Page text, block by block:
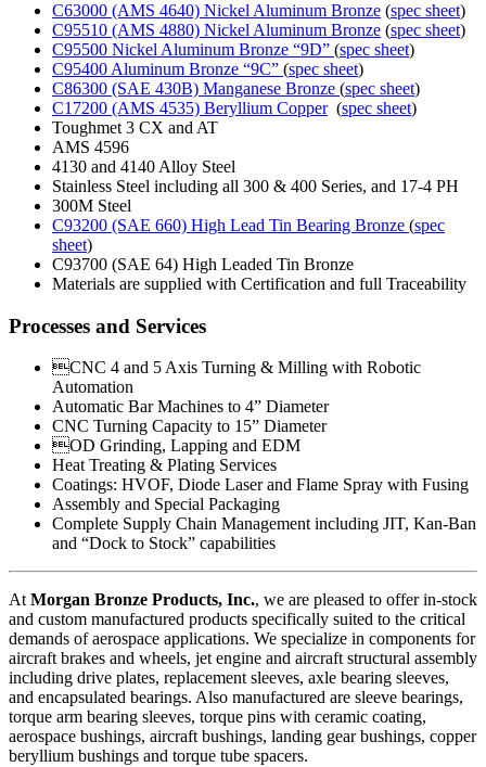
C63000 (AMS 4640) Nickel Aluminum Bronze (spec sheet)
C95510 (AMS 4880) Nickel Aluminum Bronze (spec sheet)
C95500 Nickel Aluminum Bronze “9D” (spec sheet)
C95400 Aluminum Bronze “9C” (spec sheet)
C86300 (SAE 430B) Manganese Bronze (spec sheet)
C17200 (AMS 4535) Beryllium Copper(spec sheet)
Toughmet 3 CX and AT
AMS 4596
4130 and 4140 Alloy Steel
Stainless Steel including all 300 & 400 Series, and 17-4 PH
300M Steel
C93200 (SAE 660) High Lead Tin Bearing Bronze (spec
sheet)
C93700 (SAE 64) High Leaded Tin Bronze
Materials are supplied with Certification and full Traceability
Processes and Services
CNC 4 and 5 Axis Turning & Milling with Robotic
Automation
Automatic Bar Machines to 4” Diameter
CNC Turning Capacity to 15” Diameter
OD Grinding, Lapping and EDM
Heat Treating & Plating Services
Coatings: HVOF, Diode Laser and Flame Spray with Fusing
Assembly and Special Packaging
Complete Supply Chain Management including JIT, Kan-Ban
and “Dock to Stock” capabilities
AtMorgan Bronze Products, Inc., we are pleased to offer in-stock
and custom manufactured products specifically suited to the critical
demands of aerospace applications. We specialize in components for
aircraft brakes and wheels, jet engine and aircraft structural assembly
including drive plates, replacement sleeves, axle bearing sleeves,
and encapsulated bearings. Also manufactured are sleeve bearings,
torque arm bearing sleeves, torque pins with ceramic coating,
aerospace bushings, aircraft bushings, landing gear bushings, copper
beryllium bushings and torque tube spacers.